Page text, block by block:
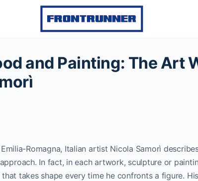
and Painting: The Art
Romagna, Italian artist Nicola Samorì
In fact, in each artwork, sculpture or
takes shape every time he confronts a figure.